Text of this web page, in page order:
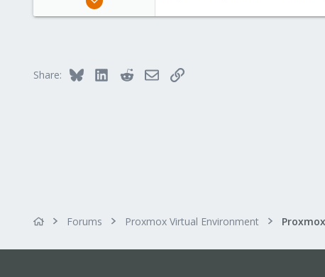
Share: Bluesky LinkedInRedditEmailLink
Forums Proxmox Virtual Environment